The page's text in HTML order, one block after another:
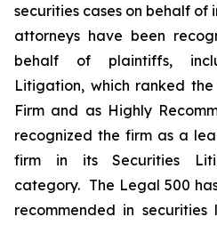
securities cases on behalf of
attorneys have been
behalf of plaintiffs,
Litigation, which ranked
Firm and as Highly
recognized the firm as a
firm in itsSecurities
category. The Legal 500
recommended in